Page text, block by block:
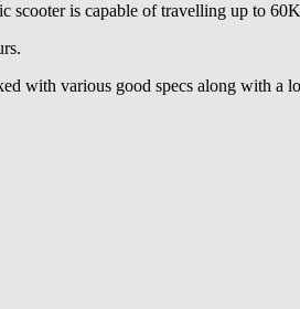
is capable of travelling up to
with various good specs along with a